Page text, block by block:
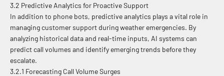
3.2 Predictive Analytics for Proactive Support
In addition to phone bots, predictive analytics plays a vital role in
managing customer support during weather emergencies. By
analyzing historical data and real-time inputs, AI systems can
predict call volumes and identify emerging trends before they
escalate.
3.2.1 Forecasting Call Volume Surges